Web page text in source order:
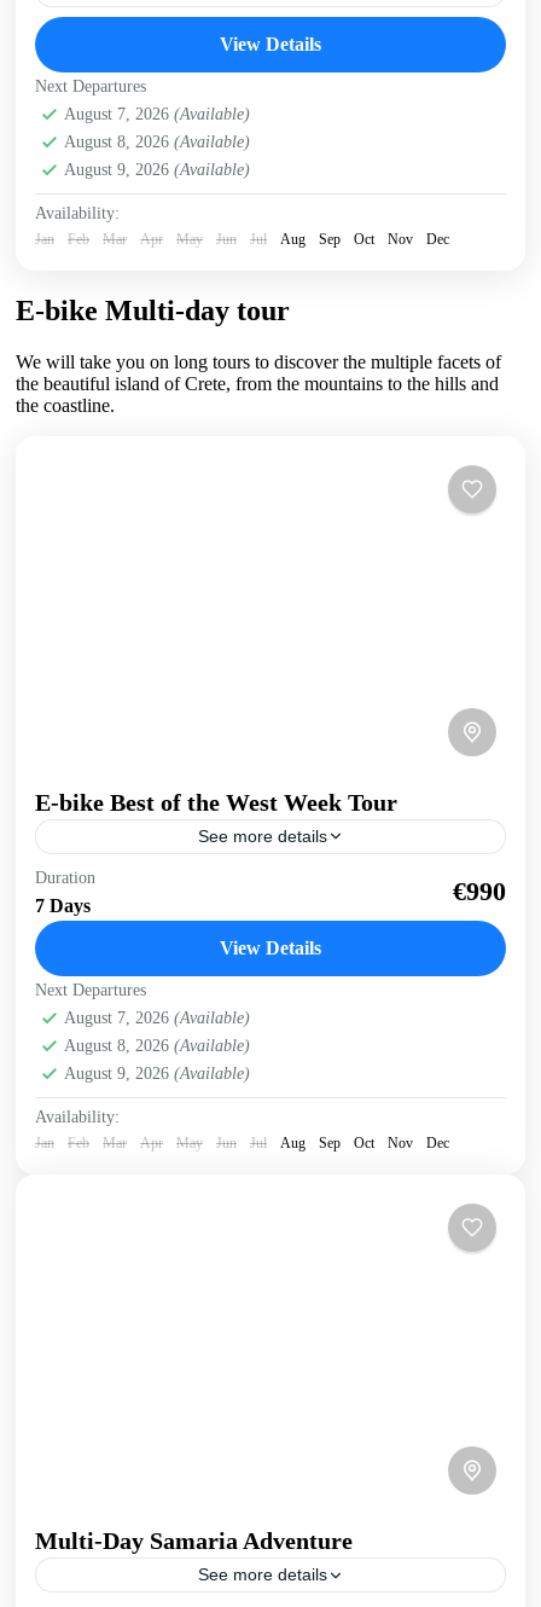
Build Your Own Active Holiday in Crete Stay active, have
fun. Enjoy a sunny holiday and daily outdoor activities
Hiking. Swimming. E-bikes. Snorkelling. Sea Kayaking....
Crete Mountains,Crete South Coast
Kissamos,Kolymbari
View Details
Next Departures
August 7, 2026 (Available)
August 8, 2026 (Available)
August 9, 2026 (Available)
Availability:
Jan Feb Mar Apr May Jun Jul Aug Sep Oct Nov Dec
E-bike Multi-day tour
We will take you on long tours to discover the multiple facets of
the beautiful island of Crete, from the mountains to the hills and
the coastline.
E-bike Best of the West Week Tour
See more details
E-bike tour of West Crete Discover the beauty of West
Crete on this week cycling with electric bikes Easy cycling,
most enjoyable riding. Spectacular views,...
Coast,Elafonissi
plateau ,Rodopo Peninsula
3 People
Duration
7 Days €990
View Details
Next Departures
August 7, 2026 (Available)
August 8, 2026 (Available)
August 9, 2026 (Available)
Availability:
Jan Feb Mar Apr May Jun Jul Aug Sep Oct Nov Dec
Multi-Day Samaria Adventure
See more details